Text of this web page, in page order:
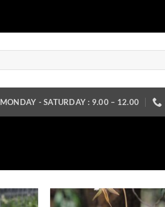
MONDAY - SATURDAY : 9.00 – 12.00